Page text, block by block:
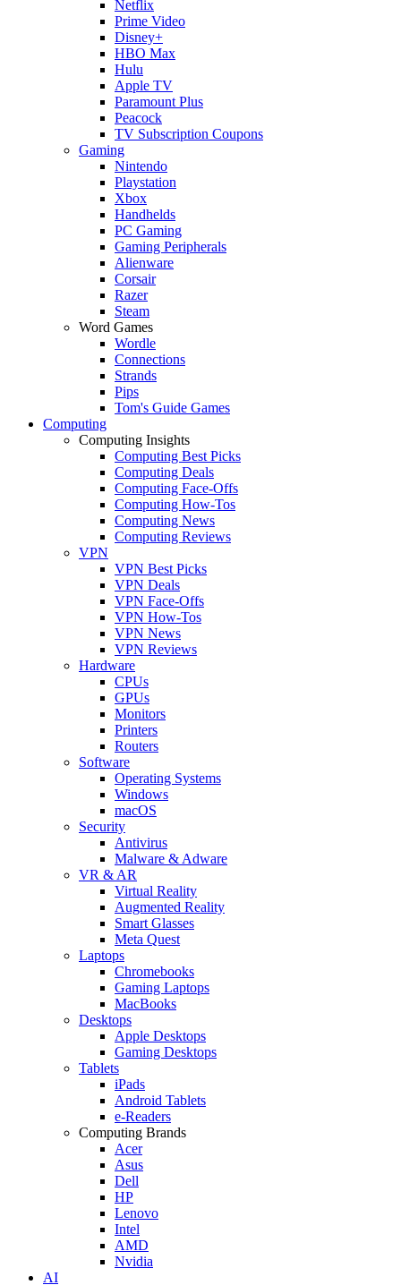
Netflix
Prime Video
Disney+
HBO Max
Hulu
Apple TV
Paramount Plus
Peacock
TV Subscription Coupons
Gaming
Nintendo
Playstation
Xbox
Handhelds
PC Gaming
Gaming Peripherals
Alienware
Corsair
Razer
Steam
Word Games
Wordle
Connections
Strands
Pips
Tom's Guide Games
Computing
Computing Insights
Computing Best Picks
Computing Deals
Computing Face-Offs
Computing How-Tos
Computing News
Computing Reviews
VPN
VPN Best Picks
VPN Deals
VPN Face-Offs
VPN How-Tos
VPN News
VPN Reviews
Hardware
CPUs
GPUs
Monitors
Printers
Routers
Software
Operating Systems
Windows
macOS
Security
Antivirus
Malware & Adware
VR & AR
Virtual Reality
Augmented Reality
Smart Glasses
Meta Quest
Laptops
Chromebooks
Gaming Laptops
MacBooks
Desktops
Apple Desktops
Gaming Desktops
Tablets
iPads
Android Tablets
e-Readers
Computing Brands
Acer
Asus
Dell
HP
Lenovo
Intel
AMD
Nvidia
AI